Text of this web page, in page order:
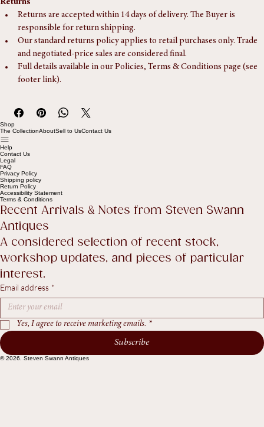
Returns
Returns are accepted within 14 days of delivery. The Buyer is
responsible for return shipping.
Our standard returns policy applies to retail purchases only. Trade
and negotiated-price sales are considered final.
footer link).
Shop
The Collection
Help
Contact Us
Legal
FAQ
Privacy Policy
Shipping policy
Return Policy
Accessibility Statement
Terms & Conditions
Recent Arrivals & Notes from Steven Swann
Antiques
A considered selection of recent stock,
workshop updates, and pieces of particular
interest.
Email address *
Yes, I agree to receive marketing emails. *